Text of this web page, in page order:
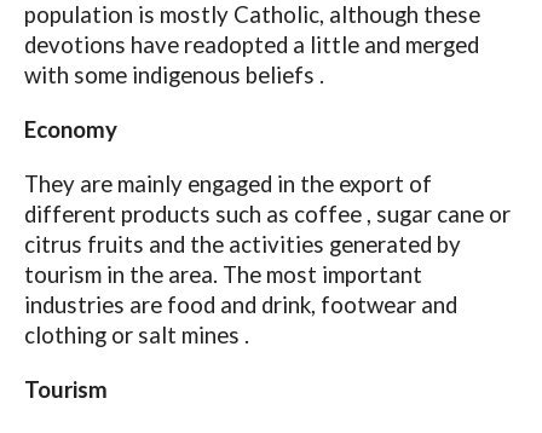
population is mostly Catholic, although these
devotions have readopted a little and merged
with some indigenous beliefs .
Economy
They are mainly engaged in the export of
different products such as coffee , sugar cane or
citrus fruits and the activities generated by
tourism in the area. The most important
industries are food and drink, footwear and
clothing or salt mines .
Tourism